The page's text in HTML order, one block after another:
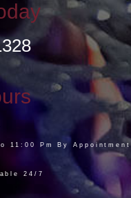
11:00 Pm By Appointment
24/7